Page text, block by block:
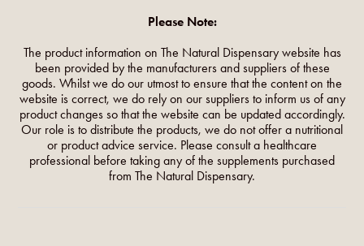
Please Note:
The product information on The Natural Dispensary website has
been provided by the manufacturers and suppliers of these
goods. Whilst we do our utmost to ensure that the content on the
website is correct, we do rely on our suppliers to inform us of any
product changes so that the website can be updated accordingly.
Our role is to distribute the products, we do not offer a nutritional
or product advice service. Please consult a healthcare
professional before taking any of the supplements purchased
from The Natural Dispensary.